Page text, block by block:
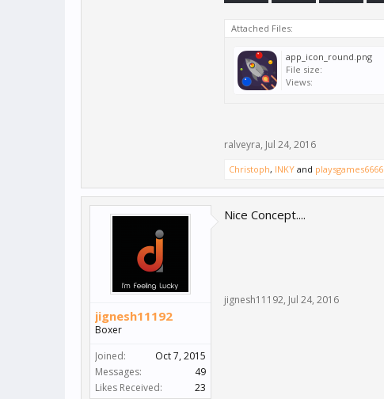
Attached Files:
app_icon_round.png
File size:
Views:
ralveyra, Jul 24, 2016
Christoph, INKY and playsgames6666
jignesh11192
Boxer
Joined:
Oct 7, 2015
Messages:
49
Likes Received:
23
Nice Concept....
jignesh11192, Jul 24, 2016